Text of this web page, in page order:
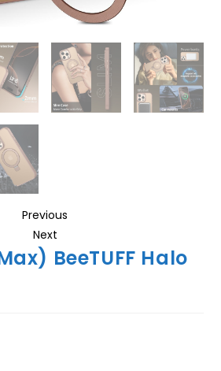
Previous
Next
BeeTUFF Halo